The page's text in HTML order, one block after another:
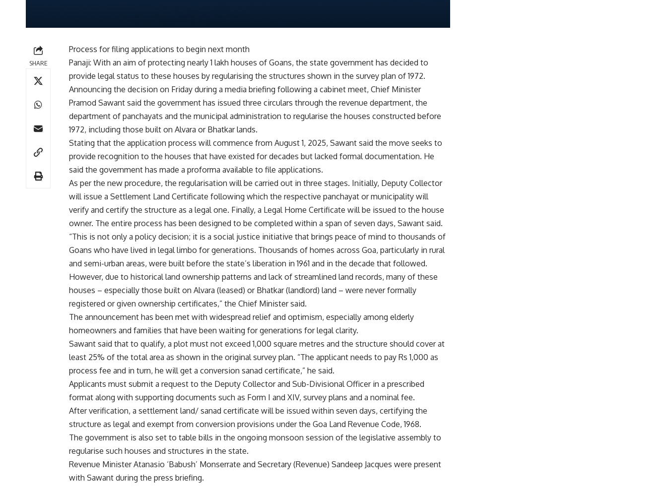
SHARE
Process for filing applications to begin next month
Panaji: With an aim of protecting nearly 1 lakh houses of Goans, the state government has decided to
provide legal status to these houses by regularising the structures shown in the survey plan of 1972.
Announcing the decision on Friday during a media briefing following a cabinet meet, Chief Minister
Pramod Sawant said the government has issued three circulars through the revenue department, the
department of panchayats and the municipal administration to regularise the houses constructed before
1972, including those built on Alvara or Bhatkar lands.
Stating that the application process will commence from August 1, 2025, Sawant said the move seeks to
provide recognition to the houses that have existed for decades but lacked formal documentation. He
said the government has made a proforma available to file applications.
As per the new procedure, the regularisation will be carried out in three stages. Initially, Deputy Collector
will issue a Settlement Land Certificate following which the respective panchayat or municipality will
verify and certify the structure as a legal one. Finally, a Legal Home Certificate will be issued to the house
owner. The entire process has been designed to be completed within a span of seven days, Sawant said.
“This is not only a policy decision; it is a social justice initiative that brings peace of mind to thousands of
Goans who have lived in legal limbo for generations. Thousands of homes across Goa, particularly in rural
and semi-urban areas, were built before the state’s liberation in 1961 and in the decade that followed.
However, due to historical land ownership patterns and lack of streamlined land records, many of these
houses – especially those built on Alvara (leased) or Bhatkar (landlord) land – were never formally
registered or given ownership certificates,” the Chief Minister said.
The announcement has been met with widespread relief and optimism, especially among elderly
homeowners and families that have been waiting for generations for legal clarity.
Sawant said that to qualify, a plot must not exceed 1,000 square metres and the structure should cover at
least 25% of the total area as shown in the original survey plan. “The applicant needs to pay Rs 1,000 as
process fee and in turn, he will get a conversion sanad certificate,” he said.
Applicants must submit a request to the Deputy Collector and Sub-Divisional Officer in a prescribed
format along with supporting documents such as Form I and XIV, survey plans and a nominal fee.
After verification, a settlement land/ sanad certificate will be issued within seven days, certifying the
structure as legal and exempt from conversion provisions under the Goa Land Revenue Code, 1968.
The government is also set to table bills in the ongoing monsoon session of the legislative assembly to
regularise such houses and structures in the state.
Revenue Minister Atanasio ‘Babush’ Monserrate and Secretary (Revenue) Sandeep Jacques were present
with Sawant during the press briefing.